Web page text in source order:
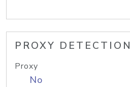
PROXY DETECTION
Proxy
No